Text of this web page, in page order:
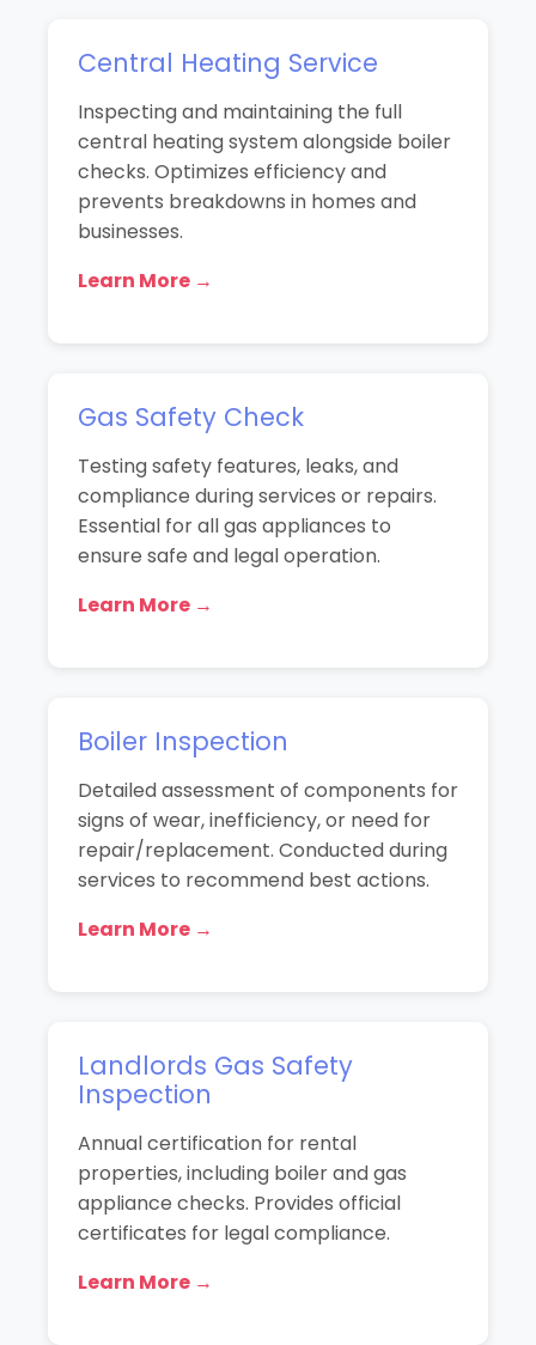
Central Heating Service
Inspecting and maintaining the full
central heating system alongside boiler
checks. Optimizes efficiency and
prevents breakdowns in homes and
businesses.
Learn More →
Gas Safety Check
Testing safety features, leaks, and
compliance during services or repairs.
Essential for all gas appliances to
ensure safe and legal operation.
Learn More →
Boiler Inspection
Detailed assessment of components for
signs of wear, inefficiency, or need for
repair/replacement. Conducted during
services to recommend best actions.
Learn More →
Landlords Gas Safety
Inspection
Annual certification for rental
properties, including boiler and gas
appliance checks. Provides official
certificates for legal compliance.
Learn More →